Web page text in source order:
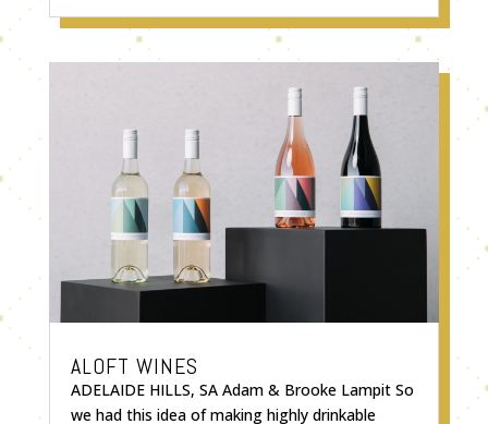
ALOFT WINES
ADELAIDE HILLS, SA Adam & Brooke Lampit So
we had this idea of making highly drinkable